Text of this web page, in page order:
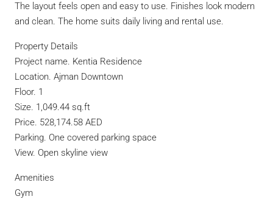
The layout feels open and easy to use. Finishes look modern
and clean. The home suits daily living and rental use.
Property Details
Project name. Kentia Residence
Location. Ajman Downtown
Floor. 1
Size. 1,049.44 sq.ft
Price. 528,174.58 AED
Parking. One covered parking space
View. Open skyline view
Amenities
Gym